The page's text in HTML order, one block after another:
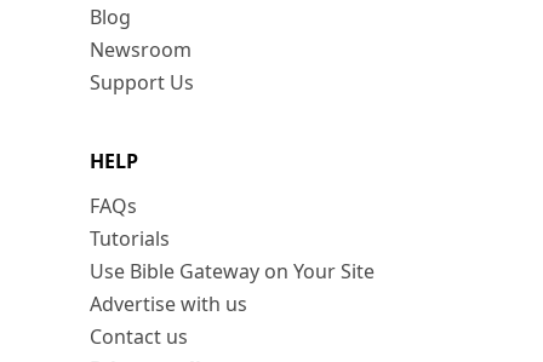
Blog
Newsroom
Support Us
HELP
FAQs
Tutorials
Use Bible Gateway on Your Site
Advertise with us
Contact us